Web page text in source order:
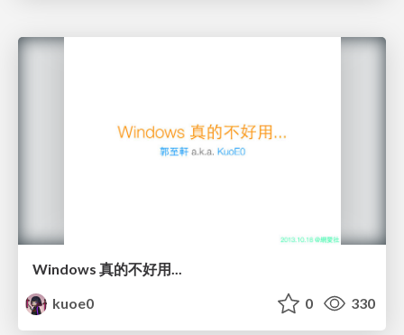
Windows 真的不好用...
kuoe0
0 330